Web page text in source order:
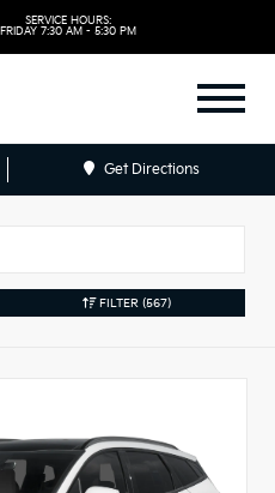
SERVICE HOURS:
FRIDAY 7:30 AM - 5:30 PM
Get Directions
FILTER (567)